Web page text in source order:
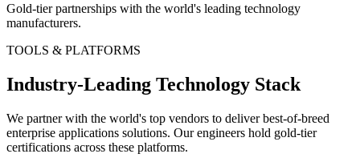
Gold-tier partnerships with the world's leading technology
manufacturers.
TOOLS & PLATFORMS
Industry-Leading Technology Stack
We partner with the world's top vendors to deliver best-of-breed
enterprise applications solutions. Our engineers hold gold-tier
certifications across these platforms.